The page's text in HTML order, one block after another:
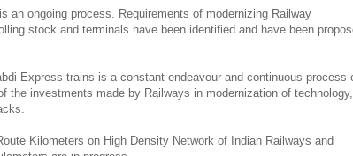
an ongoing process. Requirements of modernizing Railway
stock and terminals have been identified and have been
Express trains is a constant endeavour and continuous process
the investments made by Railways in modernization of technology,
Kilometers on High Density Network of Indian Railways and